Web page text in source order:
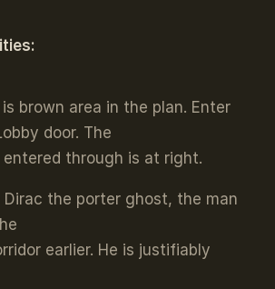
brown area in the plan. Enter
door. The
through is at right.
the porter ghost, the man
earlier. He is justifiably